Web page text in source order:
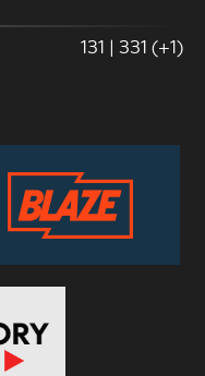
131 | 331 (+1)